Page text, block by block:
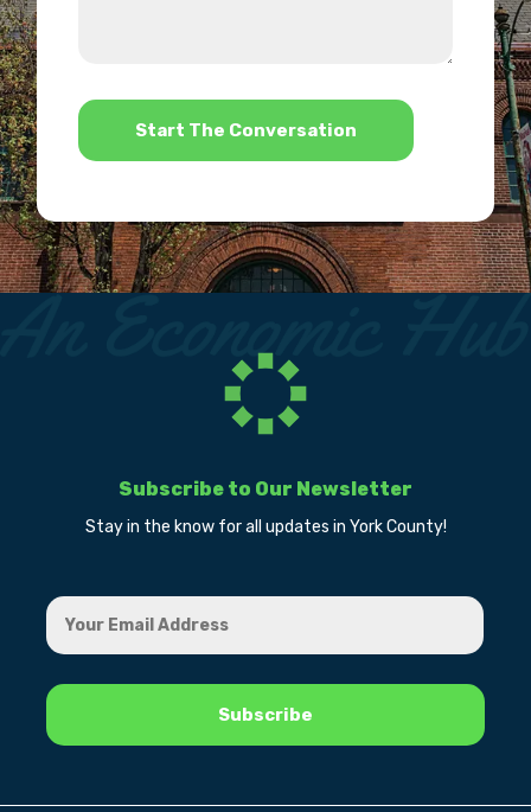
*
Subscribe to Our Newsletter
Stay in the know for all updates in York County!